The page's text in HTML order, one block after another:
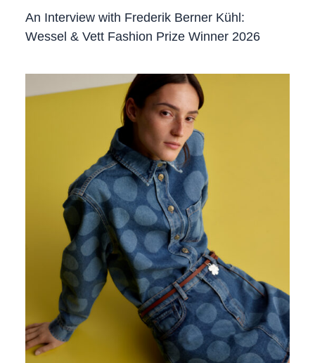
An Interview with Frederik Berner Kühl:
Wessel & Vett Fashion Prize Winner 2026